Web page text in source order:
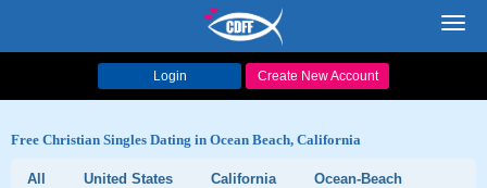
Login Create New Account
Free Christian Singles Dating in Ocean Beach, California
All United States California
Ocean-Beach